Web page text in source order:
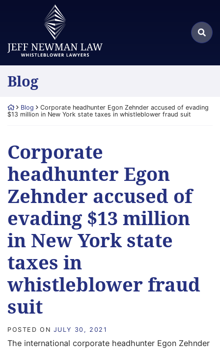
Return home
Search
for:
Blog
Return home
Blog
Corporate headhunter Egon Zehnder accused of evading
$13 million in New York state taxes in whistleblower fraud suit
Corporate
headhunter Egon
Zehnder accused of
evading $13 million
in New York state
taxes in
whistleblower fraud
suit
POSTED ON JULY 30, 2021
The international corporate headhunter Egon Zehnder